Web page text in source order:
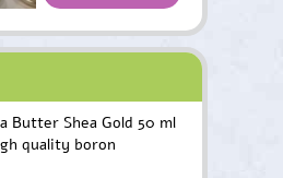
Butter Shea Gold 50 ml
quality boron